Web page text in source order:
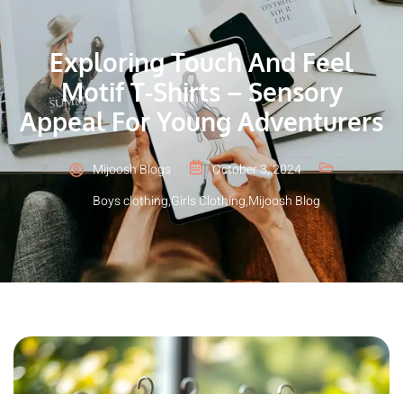
Exploring Touch And Feel
Motif T-Shirts – Sensory
Appeal For Young Adventurers
Mijoosh Blogs
October 3, 2024
Boys clothing,Girls Clothing,Mijoosh Blog